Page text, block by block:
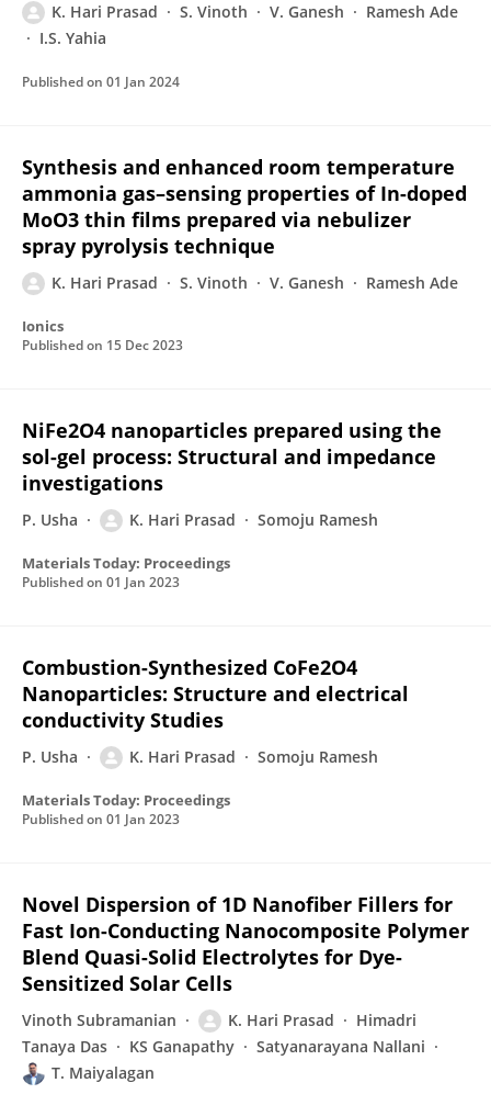
K. Hari Prasad S. Vinoth V. Ganesh
Ramesh Ade
I.S. Yahia
Published on 01 Jan 2024
Synthesis and enhanced room temperature
ammonia gas–sensing properties of In-doped
MoO3 thin films prepared via nebulizer
spray pyrolysis technique
K. Hari Prasad S. Vinoth V. Ganesh Ramesh Ade
Ionics
Published on 15 Dec 2023
NiFe2O4 nanoparticles prepared using the
sol-gel process: Structural and impedance
investigations
P. Usha K. Hari Prasad Somoju Ramesh
Materials Today: Proceedings
Published on 01 Jan 2023
Combustion-Synthesized CoFe2O4
Nanoparticles: Structure and electrical
conductivity Studies
P. Usha K. Hari Prasad Somoju Ramesh
Materials Today: Proceedings
Published on 01 Jan 2023
Novel Dispersion of 1D Nanofiber Fillers for
Fast Ion-Conducting Nanocomposite Polymer
Blend Quasi-Solid Electrolytes for Dye-
Sensitized Solar Cells
Vinoth Subramanian K. Hari Prasad
Himadri
Tanaya Das
KS Ganapathy
Satyanarayana Nallani
T. Maiyalagan